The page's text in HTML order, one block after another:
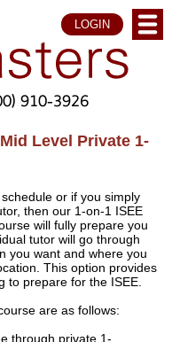
LOGIN
910-3926
Level Private 1-
or if you simply
then our 1-on-1 ISEE
will fully prepare you
tutor will go through
you want and where you
This option provides
to prepare for the ISEE.
are as follows:
through private 1-